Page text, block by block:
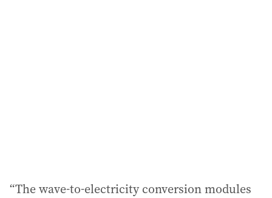
“The wave-to-electricity conversion modules